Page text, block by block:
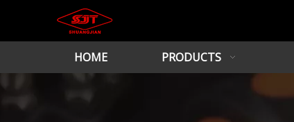
HOME PRODUCTS